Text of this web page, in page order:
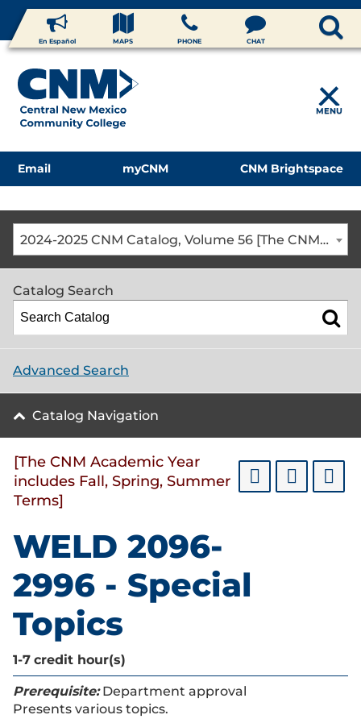
En Español MAPS PHONE CHAT
MENU
Email myCNM CNM Brightspace
2024-2025 CNM Catalog, Volume 56 [The CNM Academic Year includes Fall, Spring, Summer Terms]
Catalog Search
Advanced Search
Catalog Navigation
[The CNM Academic Year
includes Fall, Spring, Summer
Terms]
WELD 2096-
2996 - Special
Topics
1-7 credit hour(s)
Prerequisite:Department approval
Presents various topics.